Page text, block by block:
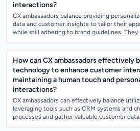
interactions?
CX ambassadors balance providing
data and customer insights to tailor their
while still adhering to brand guidelines.
How can CX ambassadors effectively
technology to enhance customer
maintaining a human touch and
interactions?
CX ambassadors can effectively balance
leveraging tools such as CRM systems and
processes and gather valuable customer